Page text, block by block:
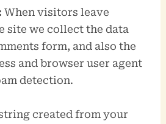
When visitors leave
site we collect the data
form, and also the
and browser user agent
detection.
created from your